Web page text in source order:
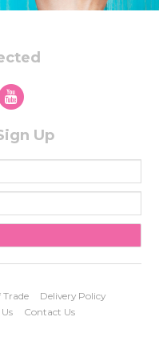
Up
Trade
Delivery Policy
Contact Us